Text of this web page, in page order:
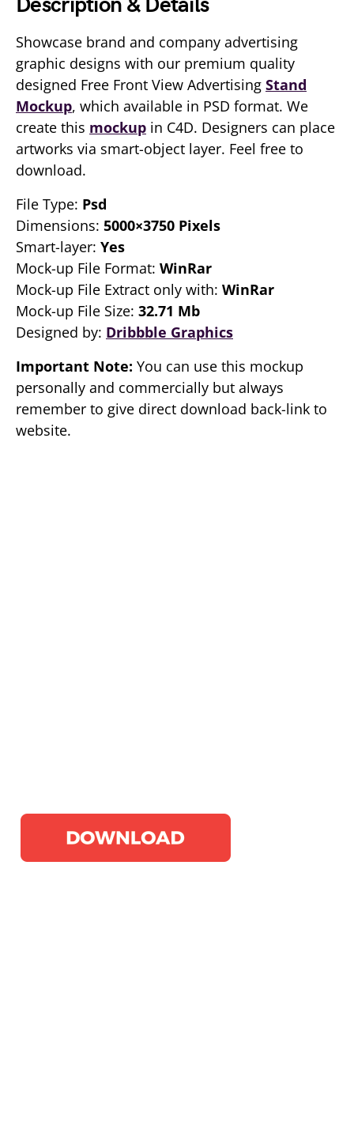
Showcase brand and company advertising
graphic designs with our premium quality
designed Free Front View Advertising Stand
Mockup, which available in PSD format. We
create this mockup in C4D. Designers can place
artworks via smart-object layer. Feel free to
download.
File Type: Psd
Dimensions: 5000×3750 Pixels
Smart-layer: Yes
Mock-up File Format: WinRar
Mock-up File Extract only with: WinRar
Mock-up File Size: 32.71 Mb
Designed by: Dribbble Graphics
Important Note: You can use this mockup
personally and commercially but always
remember to give direct download back-link to
website.